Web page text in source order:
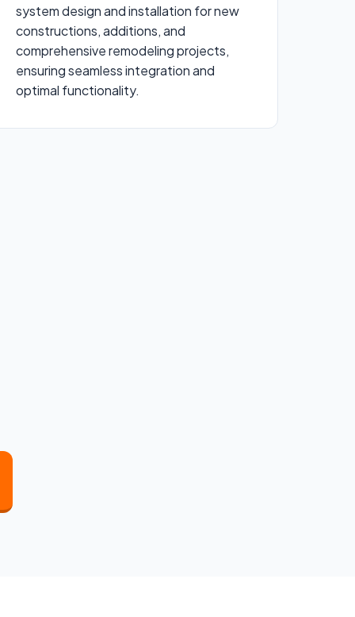
system design and installation for new
constructions, additions, and
comprehensive remodeling projects,
ensuring seamless integration and
optimal functionality.